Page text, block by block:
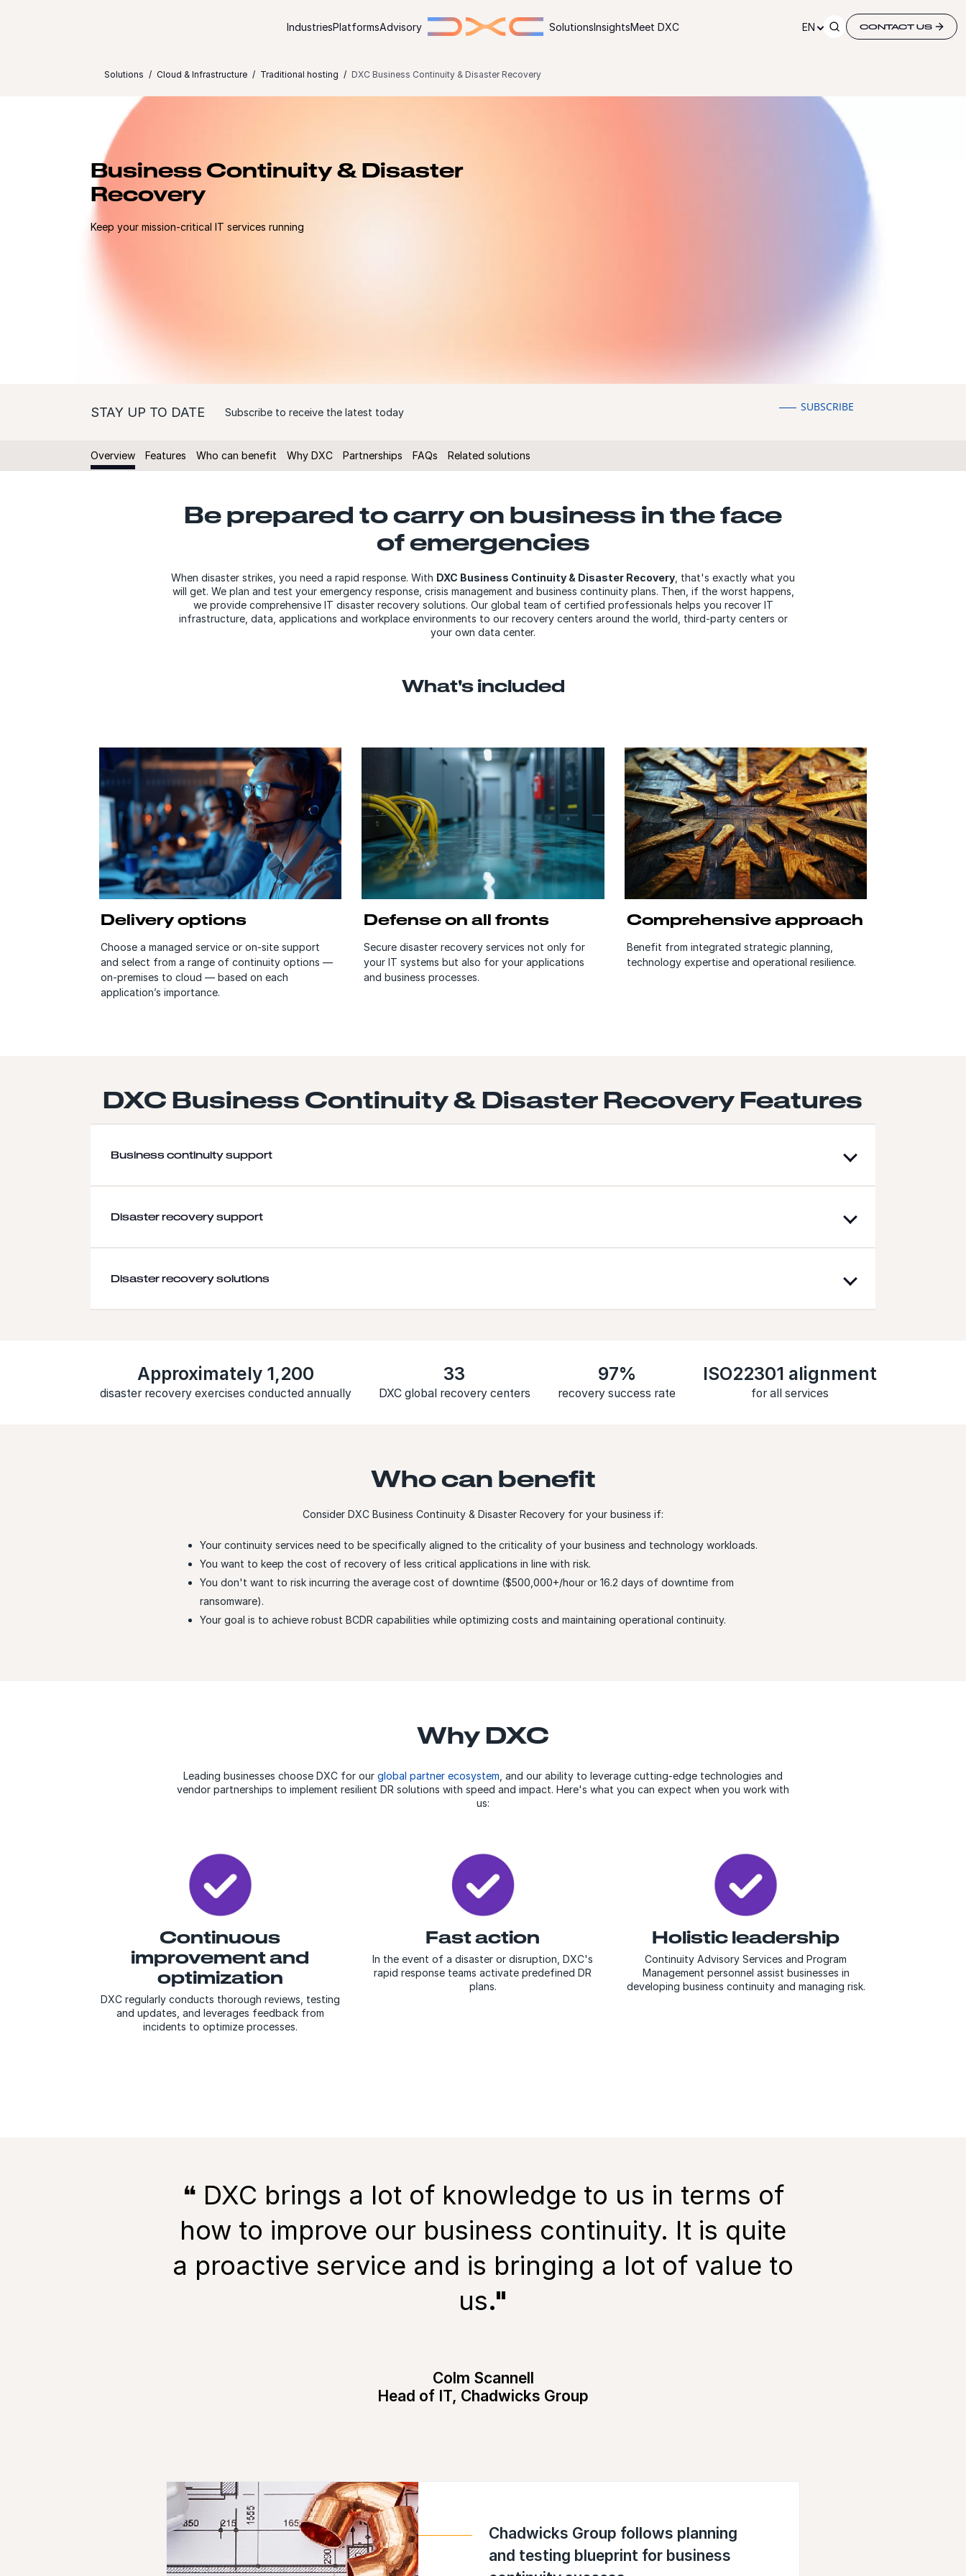
IndustriesPlatformsAdvisory SolutionsInsightsMeet DXC EN CONTACT US
Solutions Cloud & Infrastructure Traditional hosting DXC Business Continuity & Disaster Recovery
Business Continuity & Disaster
Recovery
Keep your mission-critical IT services running
STAY UP TO DATE Subscribe to receive the latest today SUBSCRIBE
Overview Features Who can benefit Why DXC Partnerships FAQs Related solutions
Be prepared to carry on business in the face
of emergencies
When disaster strikes, you need a rapid response. With DXC Business Continuity & Disaster Recovery , that's exactly what you
will get. We plan and test your emergency response, crisis management and business continuity plans. Then, if the worst happens,
we provide comprehensive IT disaster recovery solutions. Our global team of certified professionals helps you recover IT
infrastructure, data, applications and workplace environments to our recovery centers around the world, third-party centers or
your own data center.
What's included
Delivery options
Choose a managed service or on-site support
and select from a range of continuity options —
on-premises to cloud — based on each
application’s importance.
Defense on all fronts
Secure disaster recovery services not only for
your IT systems but also for your applications
and business processes.
Comprehensive approach
Benefit from integrated strategic planning,
technology expertise and operational resilience.
DXC Business Continuity & Disaster Recovery Features
Business continuity support
Disaster recovery support
Disaster recovery solutions
Approximately 1,200
disaster recovery exercises conducted annually
33
DXC global recovery centers
97%
recovery success rate
ISO22301 alignment
for all services
Who can benefit
Consider DXC Business Continuity & Disaster Recovery for your business if:
Your continuity services need to be specifically aligned to the criticality of your business and technology workloads.
You want to keep the cost of recovery of less critical applications in line with risk.
You don't want to risk incurring the average cost of downtime ($500,000+/hour or 16.2 days of downtime from
ransomware).
Your goal is to achieve robust BCDR capabilities while optimizing costs and maintaining operational continuity.
Why DXC
Leading businesses choose DXC for our global partner ecosystem, and our ability to leverage cutting-edge technologies and
vendor partnerships to implement resilient DR solutions with speed and impact. Here's what you can expect when you work with
us:
Continuous
improvement and
optimization
DXC regularly conducts thorough reviews, testing
and updates, and leverages feedback from
incidents to optimize processes.
Fast action
In the event of a disaster or disruption, DXC's
rapid response teams activate predefined DR
plans.
Holistic leadership
Continuity Advisory Services and Program
Management personnel assist businesses in
developing business continuity and managing risk.
❝ DXC brings a lot of knowledge to us in terms of
how to improve our business continuity. It is quite
a proactive service and is bringing a lot of value to
us."
Colm Scannell
Head of IT, Chadwicks Group
Chadwicks Group follows planning
and testing blueprint for business